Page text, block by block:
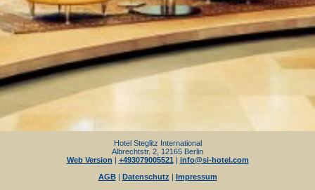
Hotel Steglitz International
Albrechtstr. 2, 12165 Berlin
Web Version | +493079005521 | info@si-hotel.com
AGB| Datenschutz | Impressum